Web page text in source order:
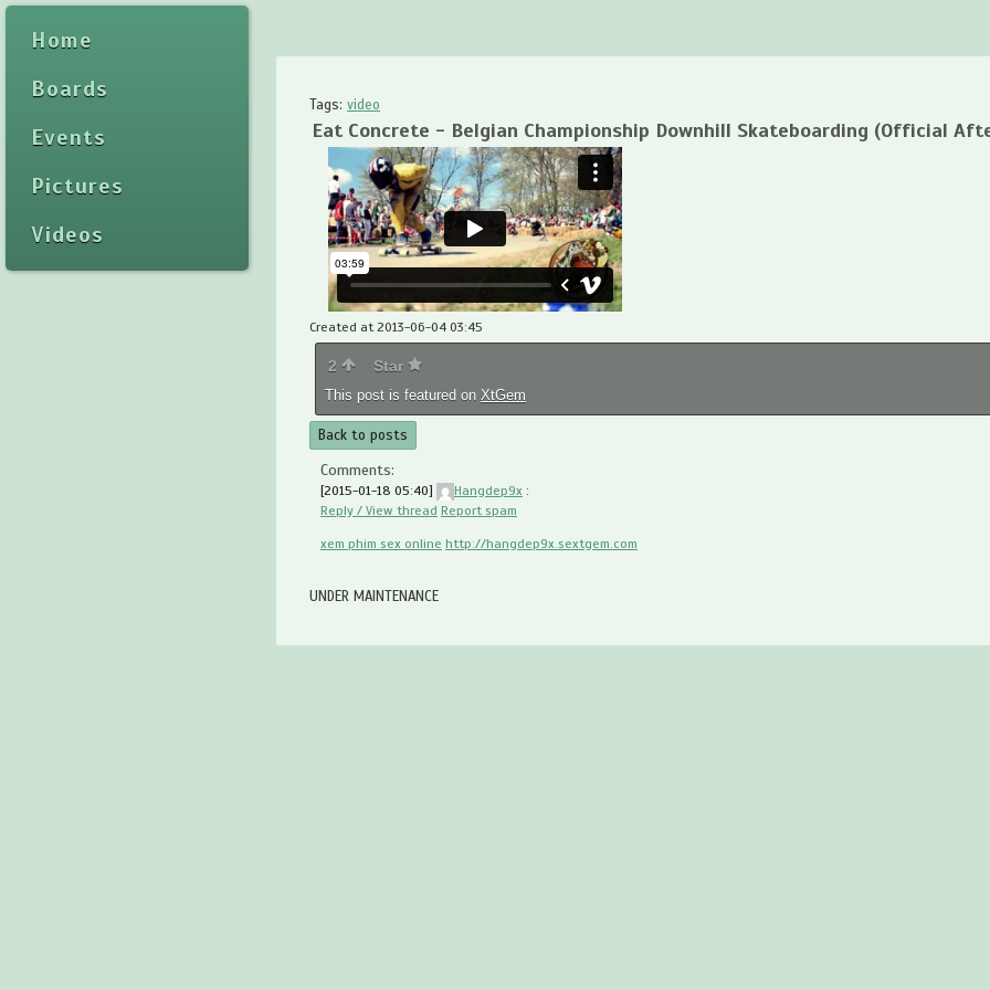
Home
Boards
Events
Pictures
Videos
Tags: video
Eat Concrete - Belgian Championship Downhill Skateboarding (Official
Created at 2013-06-04 03:45
2 Star
This post is featured on XtGem
Back to posts
Comments:
[2015-01-18 05:40] Hangdep9x :
Reply / View thread Report spam
xem phim sex online http://hangdep9x.sextgem.com
UNDER MAINTENANCE